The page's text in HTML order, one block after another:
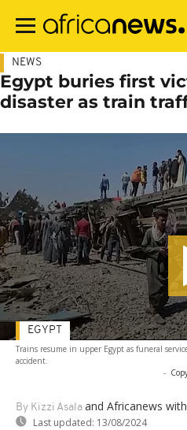
main
NEWS
Egypt buries first
disaster as train
Trains resume in upper Egypt as funeral
accident.
-
By Kizzi Asala and Africanews
Last updated: 13/08/2024
EGYPT